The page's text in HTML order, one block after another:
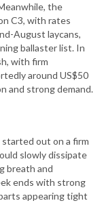
the
C3, with rates
August laycans,
ballaster list. In
with firm
around US$50
and strong demand.
out on a firm
slowly dissipate
breath and
ends with strong
appearing tight